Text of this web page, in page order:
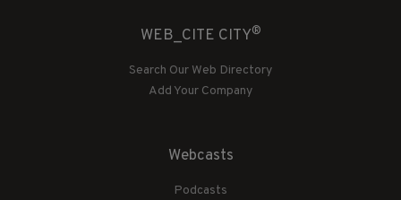
WEB_CITE CITY®
Search Our Web Directory
Add Your Company
Webcasts
Podcasts